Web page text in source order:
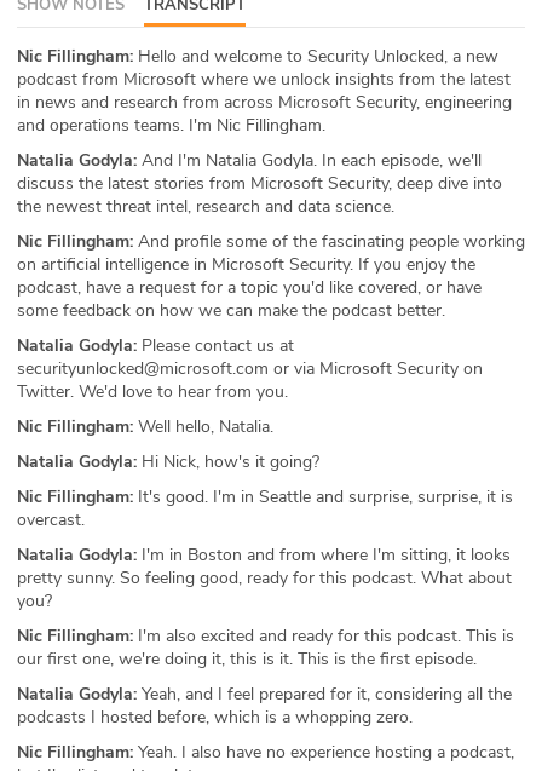
ABOUT
Our Story
Press
Team
Testimonials
Sponsor
Partners
SHOW NOTES TRANSCRIPT
Nic Fillingham: Hello and welcome to Security Unlocked, a new
podcast from Microsoft where we unlock insights from the latest
in news and research from across Microsoft Security, engineering
and operations teams. I'm Nic Fillingham.
Natalia Godyla: And I'm Natalia Godyla. In each episode, we'll
discuss the latest stories from Microsoft Security, deep dive into
the newest threat intel, research and data science.
Nic Fillingham: And profile some of the fascinating people working
on artificial intelligence in Microsoft Security. If you enjoy the
podcast, have a request for a topic you'd like covered, or have
some feedback on how we can make the podcast better.
Natalia Godyla: Please contact us at
securityunlocked@microsoft.com or via Microsoft Security on
Twitter. We'd love to hear from you.
Nic Fillingham: Well hello, Natalia.
Natalia Godyla: Hi Nick, how's it going?
Nic Fillingham: It's good. I'm in Seattle and surprise, surprise, it is
overcast.
Natalia Godyla: I'm in Boston and from where I'm sitting, it looks
pretty sunny. So feeling good, ready for this podcast. What about
you?
Nic Fillingham: I'm also excited and ready for this podcast. This is
our first one, we're doing it, this is it. This is the first episode.
Natalia Godyla: Yeah, and I feel prepared for it, considering all the
podcasts I hosted before, which is a whopping zero.
Nic Fillingham: Yeah. I also have no experience hosting a podcast,